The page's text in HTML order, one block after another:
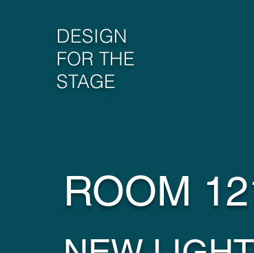
DESIGN
FOR THE
STAGE
ROOM